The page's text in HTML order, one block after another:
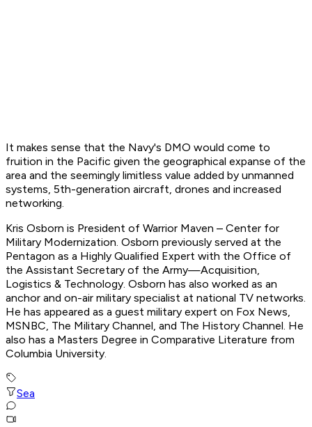
It makes sense that the Navy's DMO would come to
fruition in the Pacific given the geographical expanse of the
area and the seemingly limitless value added by unmanned
systems, 5th-generation aircraft, drones and increased
networking.
Kris Osborn is President of Warrior Maven – Center for
Military Modernization. Osborn previously served at the
Pentagon as a Highly Qualified Expert with the Office of
the Assistant Secretary of the Army—Acquisition,
Logistics & Technology. Osborn has also worked as an
anchor and on-air military specialist at national TV networks.
He has appeared as a guest military expert on Fox News,
MSNBC, The Military Channel, and The History Channel. He
also has a Masters Degree in Comparative Literature from
Columbia University.
Sea